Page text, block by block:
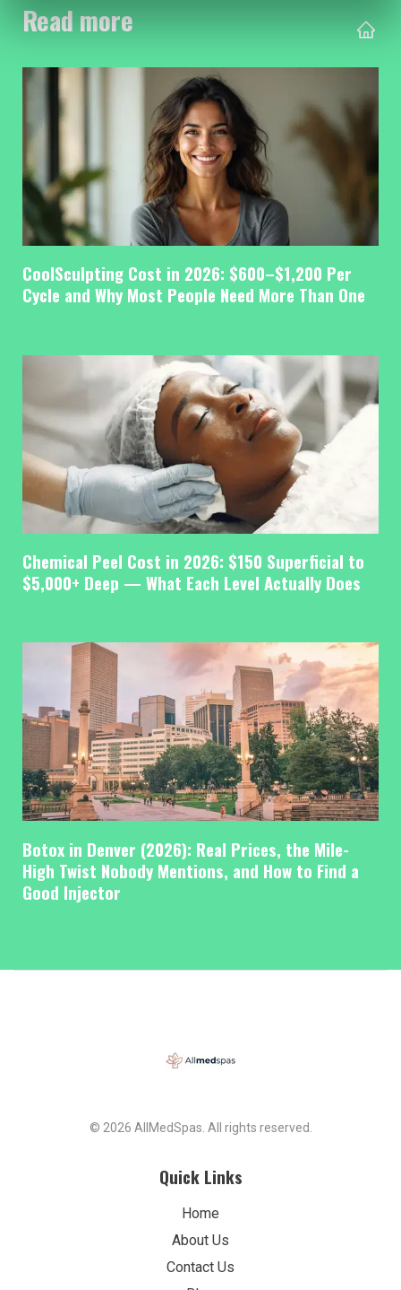
Read more
CoolSculpting Cost in 2026: $600–$1,200 Per
Cycle and Why Most People Need More Than One
Chemical Peel Cost in 2026: $150 Superficial to
$5,000+ Deep — What Each Level Actually Does
Botox in Denver (2026): Real Prices, the Mile-
High Twist Nobody Mentions, and How to Find a
Good Injector
© 2026 AllMedSpas. All rights reserved.
Quick Links
Home
About Us
Contact Us